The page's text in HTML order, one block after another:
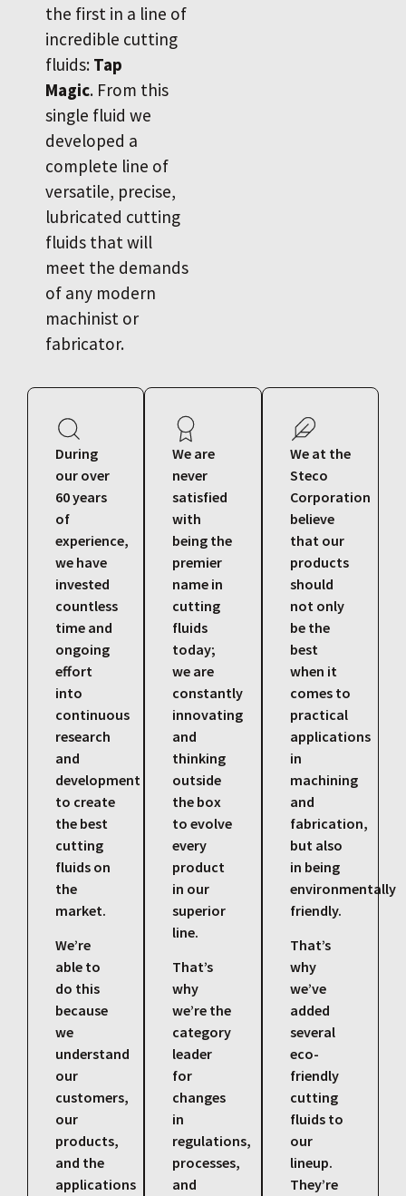
the first in a line of
incredible cutting
fluids: Tap
Magic. From this
single fluid we
developed a
complete line of
versatile, precise,
lubricated cutting
fluids that will
meet the demands
of any modern
machinist or
fabricator.
During
our over
60 years
of
experience,
we have
invested
countless
time and
ongoing
effort
into
continuous
research
and
development
to create
the best
cutting
fluids on
the
market.
We’re
able to
do this
because
we
understand
our
customers,
our
products,
and the
applications
We are
never
satisfied
with
being the
premier
name in
cutting
fluids
today;
we are
constantly
innovating
and
thinking
outside
the box
to evolve
every
product
in our
superior
line.
That’s
why
we’re the
category
leader
for
changes
in
regulations,
processes,
and
We at the
Steco
Corporation
believe
that our
products
should
not only
be the
best
when it
comes to
practical
applications
in
machining
and
fabrication,
but also
in being
environmentally
friendly.
That’s
why
we’ve
added
several
eco-
friendly
cutting
fluids to
our
lineup.
They’re